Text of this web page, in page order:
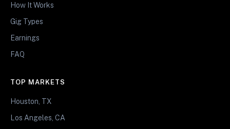
How It Works
Gig Types
Earnings
FAQ
TOP MARKETS
Houston, TX
Los Angeles, CA